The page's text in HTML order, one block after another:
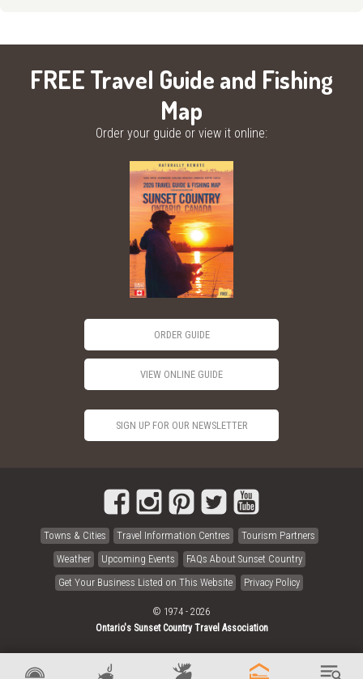
FREE Travel Guide and Fishing
Map
Order your guide or view it online:
ORDER GUIDE
VIEW ONLINE GUIDE
SIGN UP FOR OUR NEWSLETTER
Towns & Cities Travel Information Centres
Tourism Partners
Weather
Upcoming Events
FAQs About Sunset Country
Get Your Business Listed on This Website
Privacy Policy
© 1974 - 2026
Ontario's Sunset Country Travel Association